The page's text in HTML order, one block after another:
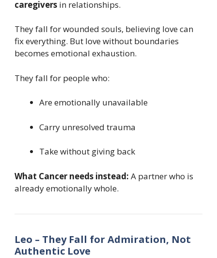
caregivers in relationships.
They fall for wounded souls, believing love can
fix everything. But love without boundaries
becomes emotional exhaustion.
They fall for people who:
Are emotionally unavailable
Carry unresolved trauma
Take without giving back
What Cancer needs instead: A partner who is
already emotionally whole.
Leo – They Fall for Admiration, Not
Authentic Love